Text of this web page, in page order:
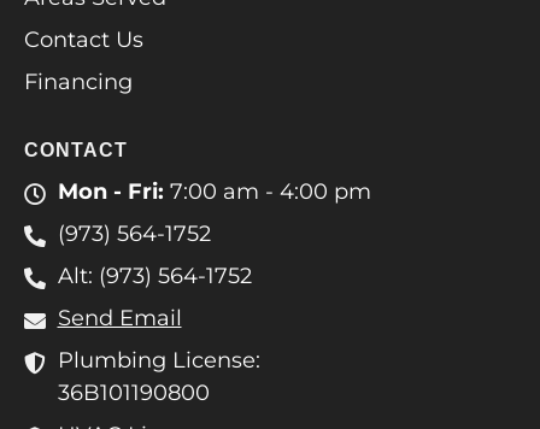
Contact Us
Financing
CONTACT
Mon - Fri: 7:00 am - 4:00 pm
(973) 564-1752
Alt: (973) 564-1752
Send Email
Plumbing License:
36B101190800